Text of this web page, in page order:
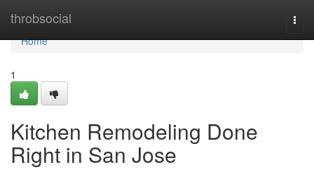
throbsocial
Home
Home
1
Kitchen Remodeling Done
Right in San Jose